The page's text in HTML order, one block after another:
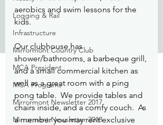
Logging & Rail
Infrastructure
Mirrormont Country Club
MCA President
MCA Programs
Mirrormont Newsletter 2017
Mirrormont Newsletter 2018
aerobics and swim lessons for the
kids.
Our clubhouse has
shower/bathrooms, a barbeque grill,
and a small commercial kitchen as
well as a great room with a ping
pong table.  We provide tables and
chairs inside, and a comfy couch.  As
a member you may rent exclusive